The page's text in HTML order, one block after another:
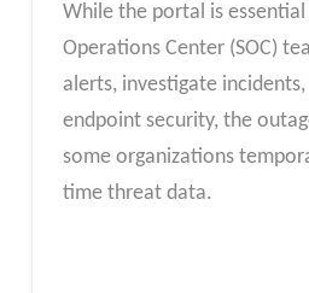
While the portal is
Operations Center (SOC)
alerts, investigate
endpoint security, the
some organizations
time threat data.